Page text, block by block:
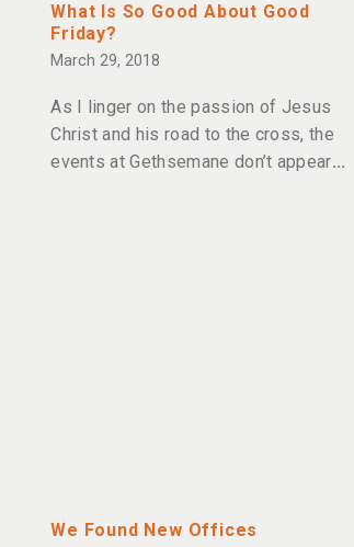
What Is So Good About Good
Friday?
March 29, 2018
As I linger on the passion of Jesus
Christ and his road to the cross, the
events at Gethsemane don’t appear
We Found New Offices